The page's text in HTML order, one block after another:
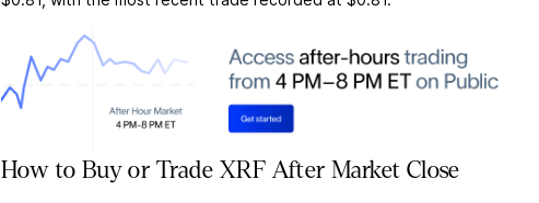
How to Buy or Trade XRF After Market Close